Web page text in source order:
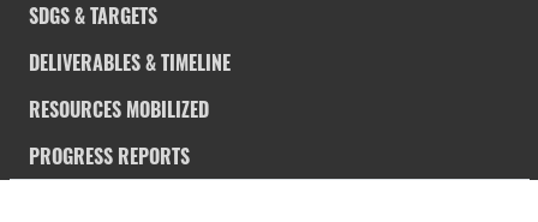
SDGS & TARGETS
DELIVERABLES & TIMELINE
RESOURCES MOBILIZED
PROGRESS REPORTS